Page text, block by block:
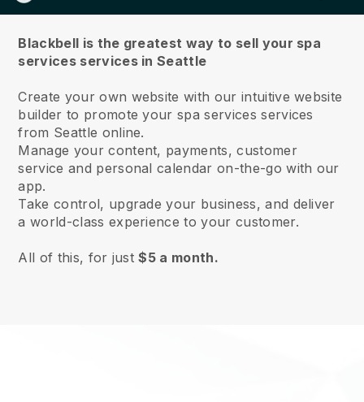
Blackbell is the greatest way to sell your spa
services services in Seattle
Create your own website with our intuitive website
builder to promote your spa services services
from Seattle online.
Manage your content, payments, customer
service and personal calendar on-the-go with our
app.
Take control, upgrade your business, and deliver
a world-class experience to your customer.
All of this, for just$5 a month.